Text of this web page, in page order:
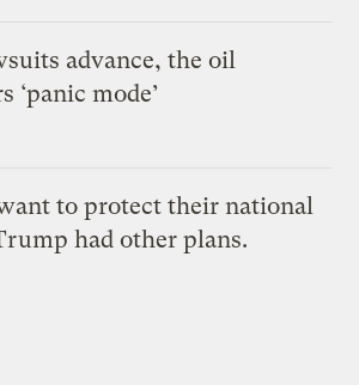
advance, the oil
‘panic mode’
to protect their national
had other plans.